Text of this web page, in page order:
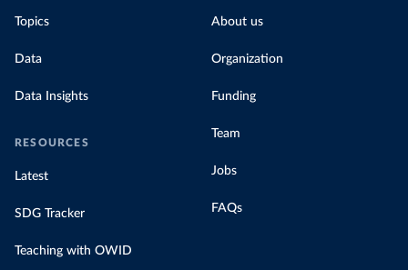
Topics
Data
Data Insights
RESOURCES
Latest
SDG Tracker
Teaching with OWID
About us
Organization
Funding
Team
Jobs
FAQs